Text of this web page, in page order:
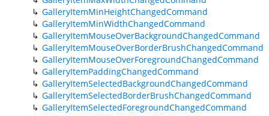
GalleryItemMinHeightChangedCommand
GalleryItemMinWidthChangedCommand
GalleryItemMouseOverBackgroundChangedCommand
GalleryItemMouseOverBorderBrushChangedCommand
GalleryItemMouseOverForegroundChangedCommand
GalleryItemPaddingChangedCommand
GalleryItemSelectedBackgroundChangedCommand
GalleryItemSelectedBorderBrushChangedCommand
GalleryItemSelectedForegroundChangedCommand